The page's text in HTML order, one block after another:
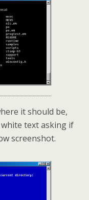
it should be,
text asking if
screenshot.